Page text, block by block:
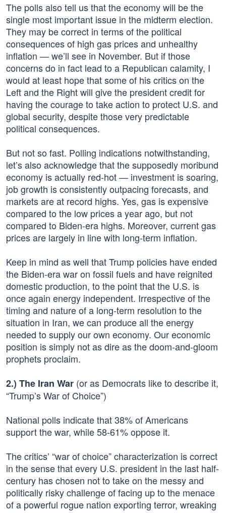
The polls also tell us that the economy will be the
single most important issue in the midterm election.
They may be correct in terms of the political
consequences of high gas prices and unhealthy
inflation — we’ll see in November. But if those
concerns do in fact lead to a Republican calamity, I
would at least hope that some of his critics on the
Left and the Right will give the president credit for
having the courage to take action to protect U.S. and
global security, despite those very predictable
political consequences.
But not so fast. Polling indications notwithstanding,
let’s also acknowledge that the supposedly moribund
economy is actually red-hot — investment is soaring,
job growth is consistently outpacing forecasts, and
markets are at record highs. Yes, gas is expensive
compared to the low prices a year ago, but not
compared to Biden-era highs. Moreover, current gas
prices are largely in line with long-term inflation.
Keep in mind as well that Trump policies have ended
the Biden-era war on fossil fuels and have reignited
domestic production, to the point that the U.S. is
once again energy independent. Irrespective of the
timing and nature of a long-term resolution to the
situation in Iran, we can produce all the energy
needed to supply our own economy. Our economic
position is simply not as dire as the doom-and-gloom
prophets proclaim.
2.) The Iran War (or as Democrats like to describe it,
“Trump’s War of Choice”)
National polls indicate that 38% of Americans
support the war, while 58-61% oppose it.
The critics’ “war of choice” characterization is correct
in the sense that every U.S. president in the last half-
century has chosen not to take on the messy and
politically risky challenge of facing up to the menace
of a powerful rogue nation exporting terror, wreaking